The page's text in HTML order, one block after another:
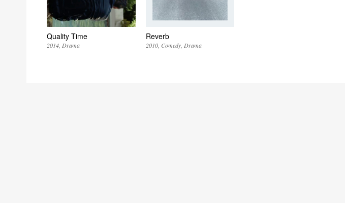
Quality Time
2014 Drama
Reverb
2010 Comedy Drama